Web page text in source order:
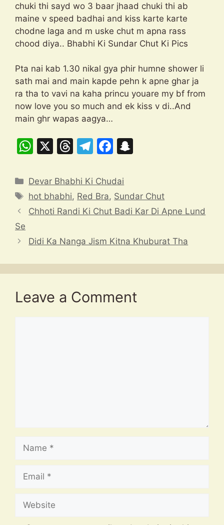
chuki thi sayd wo 3 baar jhaad chuki thi ab
maine v speed badhai and kiss karte karte
chodne laga and m uske chut m apna rass
chood diya.. Bhabhi Ki Sundar Chut Ki Pics
Pta nai kab 1.30 nikal gya phir humne shower li
sath mai and main kapde pehn k apne ghar ja
ra tha to vavi na kaha princu youare my bf from
now love you so much and ek kiss v di..And
main ghr wapas aagya…
W
at
s
A
p
X
T
e
a
d
T
e
gr
a
F
c
e
b
o
p
c
at
Categories
Devar Bhabhi Ki Chudai
Tags
hot bhabhi, Red Bra, Sundar Chut
Chhoti Randi Ki Chut Badi Kar Di Apne Lund
Se
Didi Ka Nanga Jism Kitna Khuburat Tha
Leave a Comment